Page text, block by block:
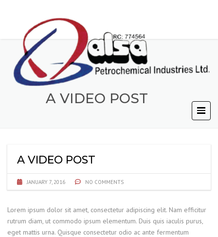
A VIDEO POST
A VIDEO POST
JANUARY 7, 2016 NO COMMENTS
Lorem ipsum dolor sit amet, consectetur adipiscing elit. Nam efficitur
rutrum diam, ut commodo ipsum elementum. Duis quis iaculis purus,
eget mattis urna. Quisque consectetur odio ac ante fermentum